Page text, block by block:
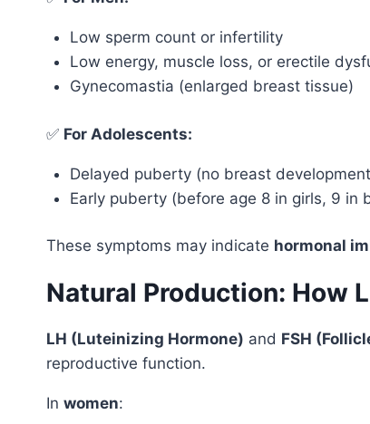
Low sperm count or infertility
Low energy, muscle loss, or erectile
Gynecomastia (enlarged breast tissue)
✅ For Adolescents:
Delayed puberty (no breast
Early puberty (before age 8 in girls, 9 in
These symptoms may indicate hormonal
Natural Production: How
LH (Luteinizing Hormone) and FSH
reproductive function.
In women: